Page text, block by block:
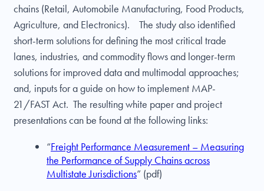
chains (Retail, Automobile Manufacturing, Food Products,
Agriculture, and Electronics). The study also identified
short-term solutions for defining the most critical trade
lanes, industries, and commodity flows and longer-term
solutions for improved data and multimodal approaches;
and, inputs for a guide on how to implement MAP-
21/FAST Act. The resulting white paper and project
presentations can be found at the following links:
“Freight Performance Measurement – Measuring
the Performance of Supply Chains across
Multistate Jurisdictions” (pdf)